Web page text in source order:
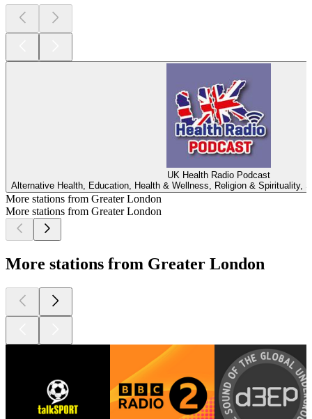
UK Health Radio Podcast
Alternative Health, Education, Health & Wellness, Religion & Spirituality,
More stations from Greater London
More stations from Greater London
More stations from Greater London